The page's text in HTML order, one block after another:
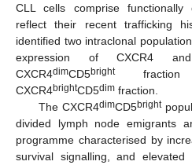
CLL cells comprise functionally
reflect their recent trafficking
identified two intraclonal
expression of CXCR4
CXCR4dimCD5brightfraction
CXCR4brightCD5dim fraction.
The CXCR4dimCD5bright
divided lymph node emigrants
programme characterised by
survival signalling, and elevated